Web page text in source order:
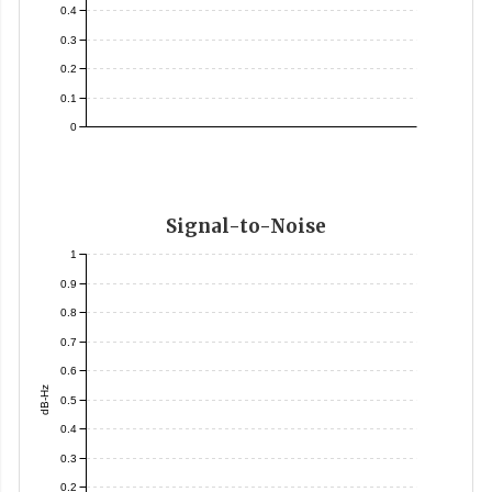
0
0.1
0.2
0.3
0.4
Signal-to-Noise
dB-Hz
0.2
0.3
0.4
0.5
0.6
0.7
0.8
0.9
1